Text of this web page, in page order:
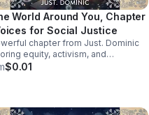
World Around You, Chapter
for Social Justice
chapter from Just. Dominic
equity, activism, and
change through real stories,
$0.01